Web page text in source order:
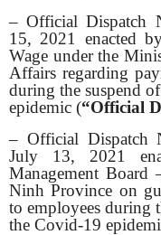
– Official Dispatch
15, 2021 enacted
Wage under the
Affairs regarding
during the suspend
epidemic (“Official
– Official Dispatch
July 13, 2021
Management Board
Ninh Province on
to employees during
the Covid-19